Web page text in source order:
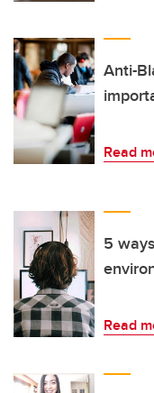
Anti-
Read
5
Read